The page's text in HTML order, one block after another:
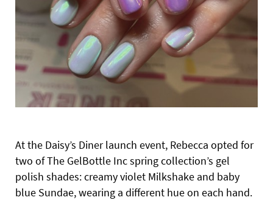
At the Daisy’s Diner launch event, Rebecca opted for
two of The GelBottle Inc spring collection’s gel
polish shades: creamy violet Milkshake and baby
blue Sundae, wearing a different hue on each hand.